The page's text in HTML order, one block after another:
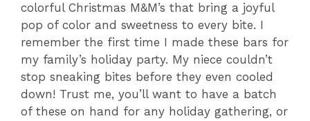
colorful Christmas M&M’s that bring a joyful
pop of color and sweetness to every bite. I
remember the first time I made these bars for
my family’s holiday party. My niece couldn’t
stop sneaking bites before they even cooled
down! Trust me, you’ll want to have a batch
of these on hand for any holiday gathering, or